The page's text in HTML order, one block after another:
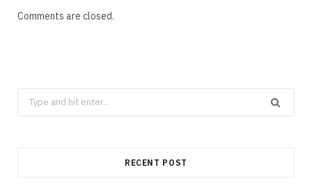
Comments are closed.
Search
for:
RECENT POST